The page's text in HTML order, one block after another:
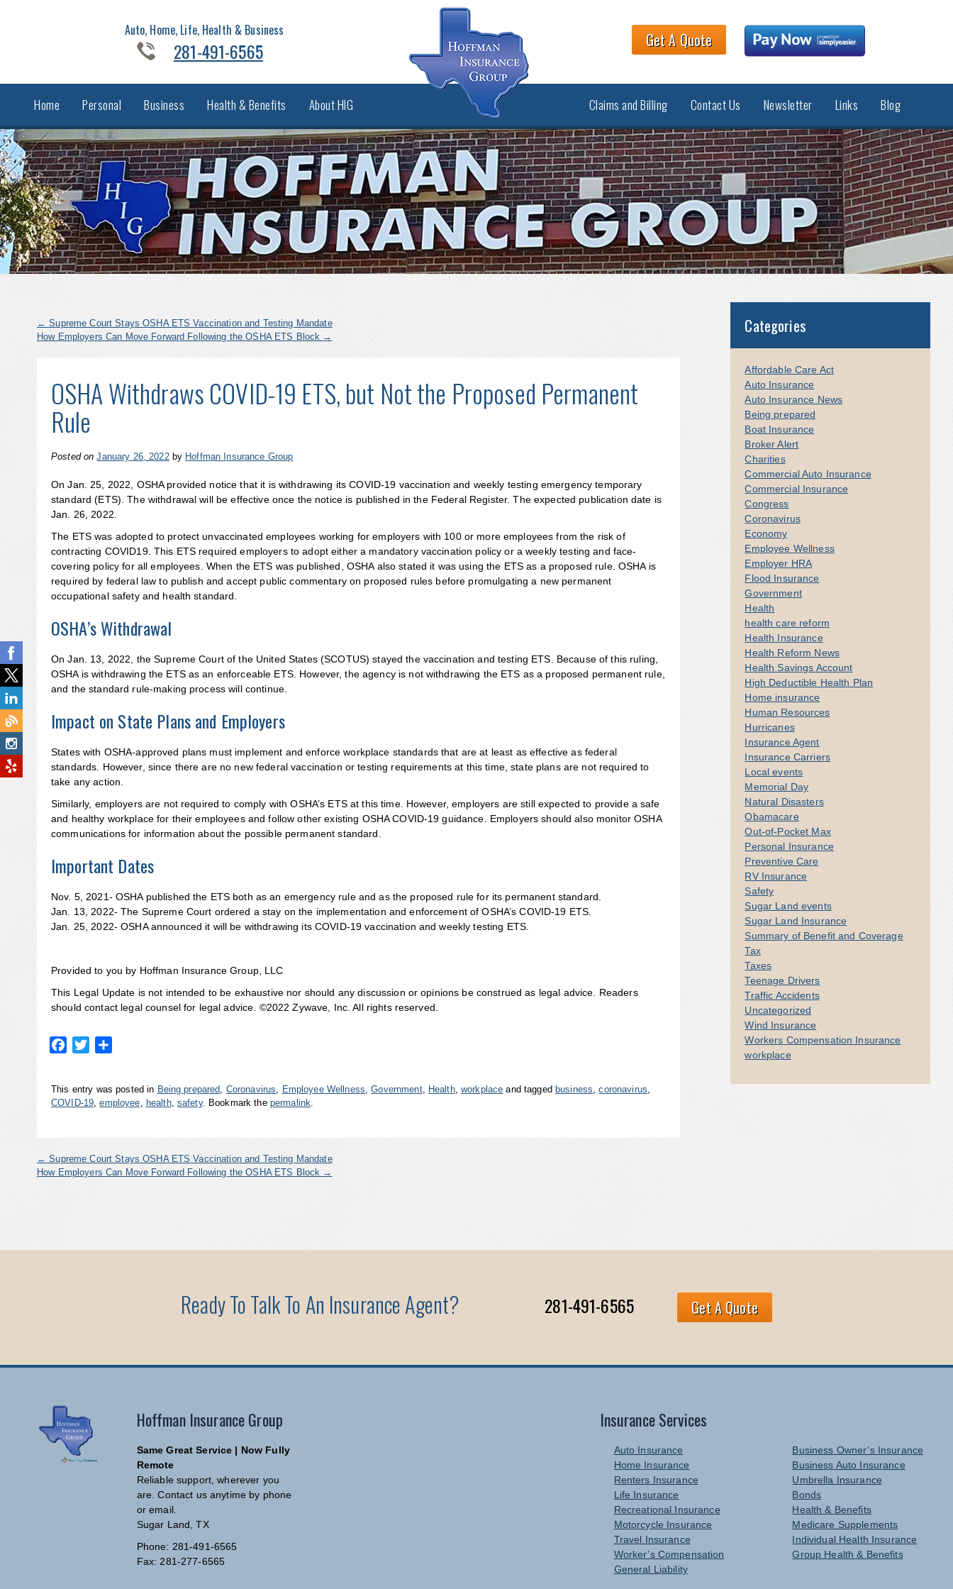
Auto, Home, Life, Health & Business
281-491-6565 Get A Quote
Home Personal Business Health & Benefits About HIG Claims and Billing Contact Us Newsletter Links Blog
← Supreme Court Stays OSHA ETS Vaccination and Testing Mandate
How Employers Can Move Forward Following the OSHA ETS Block →
OSHA Withdraws COVID-19 ETS, but Not the Proposed Permanent
Rule
Posted on January 26, 2022 by Hoffman Insurance Group
On Jan. 25, 2022, OSHA provided notice that it is withdrawing its COVID-19 vaccination and weekly testing emergency temporary
standard (ETS). The withdrawal will be effective once the notice is published in the Federal Register. The expected publication date is
Jan. 26, 2022.
The ETS was adopted to protect unvaccinated employees working for employers with 100 or more employees from the risk of
contracting COVID19. This ETS required employers to adopt either a mandatory vaccination policy or a weekly testing and face-
covering policy for all employees. When the ETS was published, OSHA also stated it was using the ETS as a proposed rule. OSHA is
required by federal law to publish and accept public commentary on proposed rules before promulgating a new permanent
occupational safety and health standard.
OSHA’s Withdrawal
On Jan. 13, 2022, the Supreme Court of the United States (SCOTUS) stayed the vaccination and testing ETS. Because of this ruling,
OSHA is withdrawing the ETS as an enforceable ETS. However, the agency is not withdrawing the ETS as a proposed permanent rule,
and the standard rule-making process will continue.
Impact on State Plans and Employers
States with OSHA-approved plans must implement and enforce workplace standards that are at least as effective as federal
standards. However, since there are no new federal vaccination or testing requirements at this time, state plans are not required to
take any action.
Similarly, employers are not required to comply with OSHA’s ETS at this time. However, employers are still expected to provide a safe
and healthy workplace for their employees and follow other existing OSHA COVID-19 guidance. Employers should also monitor OSHA
communications for information about the possible permanent standard.
Important Dates
Nov. 5, 2021- OSHA published the ETS both as an emergency rule and as the proposed rule for its permanent standard.
Jan. 13, 2022- The Supreme Court ordered a stay on the implementation and enforcement of OSHA’s COVID-19 ETS.
Jan. 25, 2022- OSHA announced it will be withdrawing its COVID-19 vaccination and weekly testing ETS.
Provided to you by Hoffman Insurance Group, LLC
This Legal Update is not intended to be exhaustive nor should any discussion or opinions be construed as legal advice. Readers
should contact legal counsel for legal advice. ©2022 Zywave, Inc. All rights reserved.
Facebook
Twitter
This entry was posted in Being prepared Coronavirus Employee Wellness ,Government, Health,workplace and tagged business ,coronavirus
COVID-19 ,employee health, safety. Bookmark the permalink
← Supreme Court Stays OSHA ETS Vaccination and Testing Mandate
How Employers Can Move Forward Following the OSHA ETS Block →
Categories
Affordable Care Act
Auto Insurance
Auto Insurance News
Being prepared
Boat Insurance
Broker Alert
Charities
Commercial Auto Insurance
Commercial Insurance
Congress
Coronavirus
Economy
Employee Wellness
Employer HRA
Flood Insurance
Government
Health
health care reform
Health Insurance
Health Reform News
Health Savings Account
High Deductible Health Plan
Home insurance
Human Resources
Hurricanes
Insurance Agent
Insurance Carriers
Local events
Memorial Day
Natural Disasters
Obamacare
Out-of-Pocket Max
Personal Insurance
Preventive Care
RV Insurance
Safety
Sugar Land events
Sugar Land Insurance
Summary of Benefit and Coverage
Tax
Taxes
Teenage Drivers
Traffic Accidents
Uncategorized
Wind Insurance
Workers Compensation Insurance
workplace
Ready To Talk To An Insurance Agent? 281-491-6565 Get A Quote
Hoffman Insurance Group
Same Great Service | Now Fully
Remote
Reliable support, wherever you
are. Contact us anytime by phone
or email.
Sugar Land, TX
Phone: 281-491-6565
Fax: 281-277-6565
Insurance Services
Auto Insurance
Home Insurance
Renters Insurance
Life Insurance
Recreational Insurance
Motorcycle Insurance
Travel Insurance
Worker’s Compensation
General Liability
Business Owner’s Insurance
Business Auto Insurance
Umbrella Insurance
Bonds
Health & Benefits
Medicare Supplements
Individual Health Insurance
Group Health & Benefits